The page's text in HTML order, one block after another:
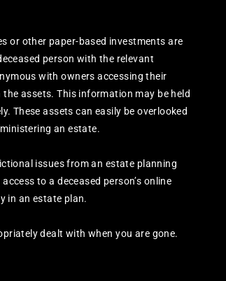
or other paper-based investments are
person with the relevant
with owners accessing their
assets. This information may be held
These assets can easily be overlooked
an estate.
issues from an estate planning
to a deceased person’s online
in an estate plan.
dealt with when you are gone.